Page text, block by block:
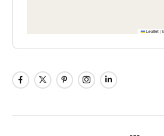
Leaflet |